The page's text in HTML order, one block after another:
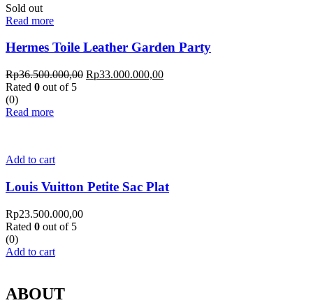
Sold out
Read more
Hermes Toile Leather Garden Party
Rp36.500.000,00 Rp33.000.000,00
Rated 0 out of 5
(0)
Read more
Add to cart
Louis Vuitton Petite Sac Plat
Rp23.500.000,00
Rated 0 out of 5
(0)
Add to cart
ABOUT